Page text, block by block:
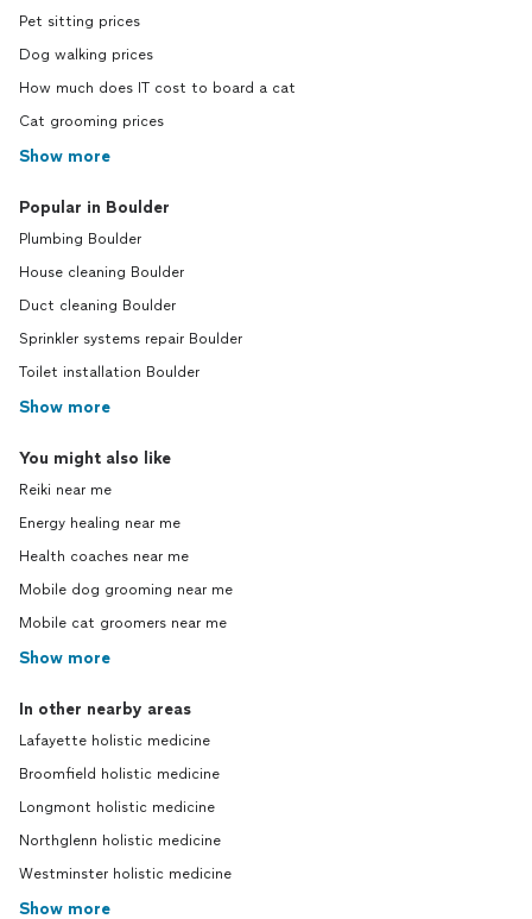
Pet sitting prices
Dog walking prices
How much does IT cost to board a cat
Cat grooming prices
Show more
Popular in Boulder
Plumbing Boulder
House cleaning Boulder
Duct cleaning Boulder
Sprinkler systems repair Boulder
Toilet installation Boulder
Show more
You might also like
Reiki near me
Energy healing near me
Health coaches near me
Mobile dog grooming near me
Mobile cat groomers near me
Show more
In other nearby areas
Lafayette holistic medicine
Broomfield holistic medicine
Longmont holistic medicine
Northglenn holistic medicine
Westminster holistic medicine
Show more